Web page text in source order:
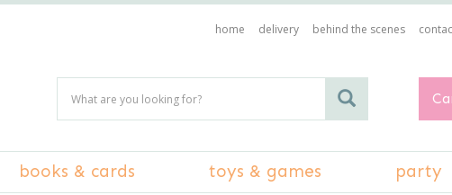
books & cards toys & games party
home delivery behind the scenes